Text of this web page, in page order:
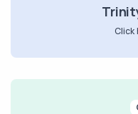
Click